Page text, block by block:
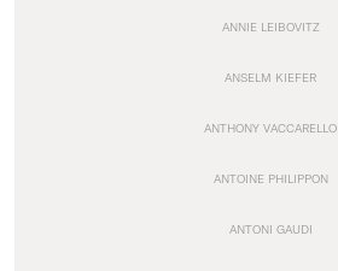
ANNIE LEIBOVITZ
ANSELM KIEFER
ANTHONY VACCARELLO
ANTOINE PHILIPPON
ANTONI GAUDI